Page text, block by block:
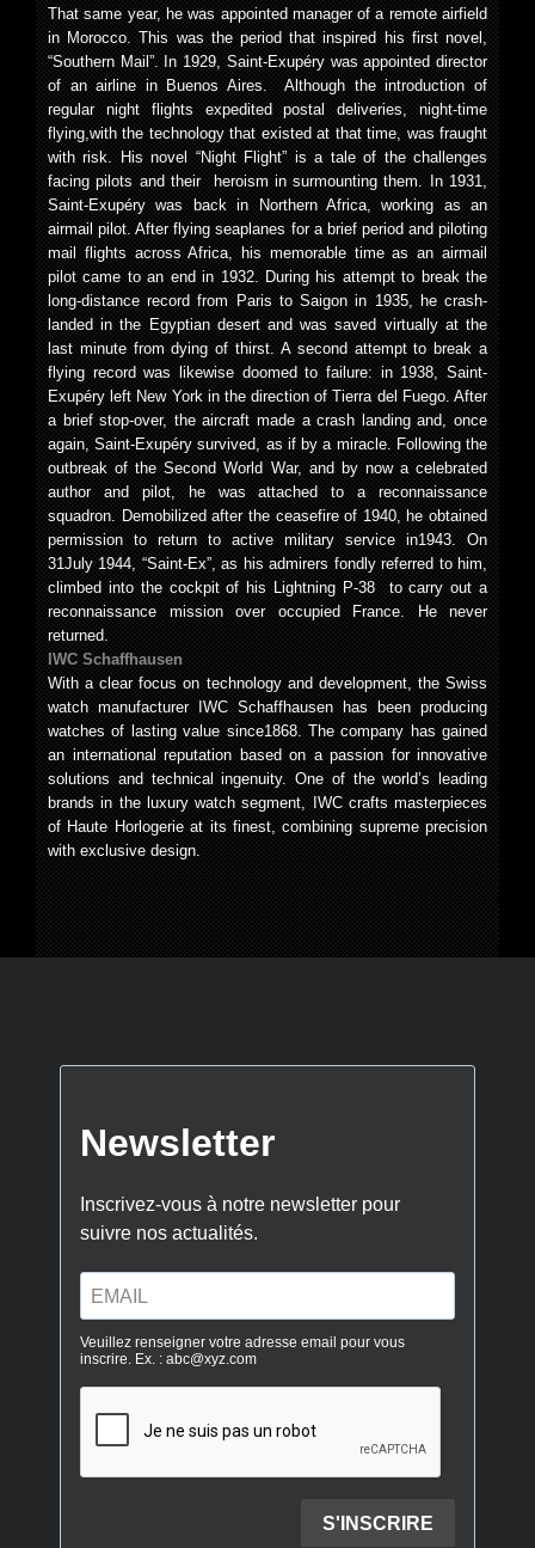
That same year, he was appointed manager of a remote airfield
in Morocco. This was the period that inspired his first novel,
“Southern Mail”. In 1929, Saint-Exupéry was appointed director
of an airline in Buenos Aires. Although the introduction of
regular night flights expedited postal deliveries, night-time
flying,with the technology that existed at that time, was fraught
with risk. His novel “Night Flight” is a tale of the challenges
facing pilots and their heroism in surmounting them. In 1931,
Saint-Exupéry was back in Northern Africa, working as an
airmail pilot. After flying seaplanes for a brief period and piloting
mail flights across Africa, his memorable time as an airmail
pilot came to an end in 1932. During his attempt to break the
long-distance record from Paris to Saigon in 1935, he crash-
landed in the Egyptian desert and was saved virtually at the
last minute from dying of thirst. A second attempt to break a
flying record was likewise doomed to failure: in 1938, Saint-
Exupéry left New York in the direction of Tierra del Fuego. After
a brief stop-over, the aircraft made a crash landing and, once
again, Saint-Exupéry survived, as if by a miracle. Following the
outbreak of the Second World War, and by now a celebrated
author and pilot, he was attached to a reconnaissance
squadron. Demobilized after the ceasefire of 1940, he obtained
permission to return to active military service in1943. On
31July 1944, “Saint-Ex”, as his admirers fondly referred to him,
climbed into the cockpit of his Lightning P-38 to carry out a
reconnaissance mission over occupied France. He never
returned.
IWC Schaffhausen
With a clear focus on technology and development, the Swiss
watch manufacturer IWC Schaffhausen has been producing
watches of lasting value since1868. The company has gained
an international reputation based on a passion for innovative
solutions and technical ingenuity. One of the world’s leading
brands in the luxury watch segment, IWC crafts masterpieces
of Haute Horlogerie at its finest, combining supreme precision
with exclusive design.